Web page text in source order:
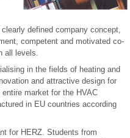
defined company concept,
competent and motivated co-
all levels.
in the fields of heating and
and attractive design for
market for the HVAC
in EU countries according
for HERZ. Students from